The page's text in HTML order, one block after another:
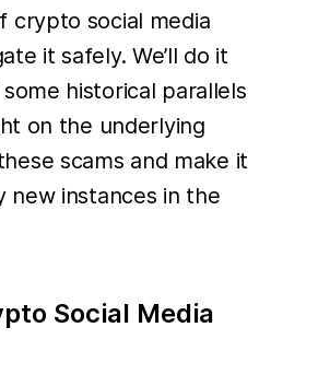
crypto social media
it safely. We’ll do it
historical parallels
on the underlying
scams and make it
new instances in the
Social Media